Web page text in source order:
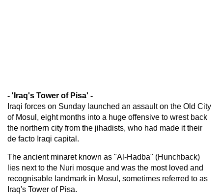
- 'Iraq's Tower of Pisa' -
Iraqi forces on Sunday launched an assault on the Old City
of Mosul, eight months into a huge offensive to wrest back
the northern city from the jihadists, who had made it their
de facto Iraqi capital.
The ancient minaret known as "Al-Hadba" (Hunchback)
lies next to the Nuri mosque and was the most loved and
recognisable landmark in Mosul, sometimes referred to as
Iraq's Tower of Pisa.